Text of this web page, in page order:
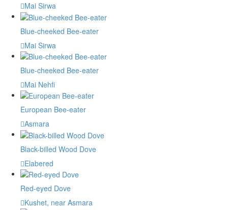
Mai Sirwa
Blue-cheeked Bee-eater
Mai Sirwa
Blue-cheeked Bee-eater
Mai Nehfi
European Bee-eater
Asmara
Black-billed Wood Dove
Elabered
Red-eyed Dove
Kushet, near Asmara